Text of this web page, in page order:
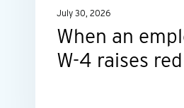
flagsJuly 30, 2026
When an
W-4 raises